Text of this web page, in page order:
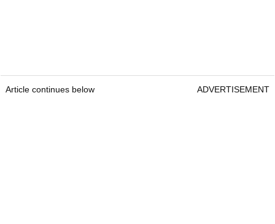
Article continues below ADVERTISEMENT